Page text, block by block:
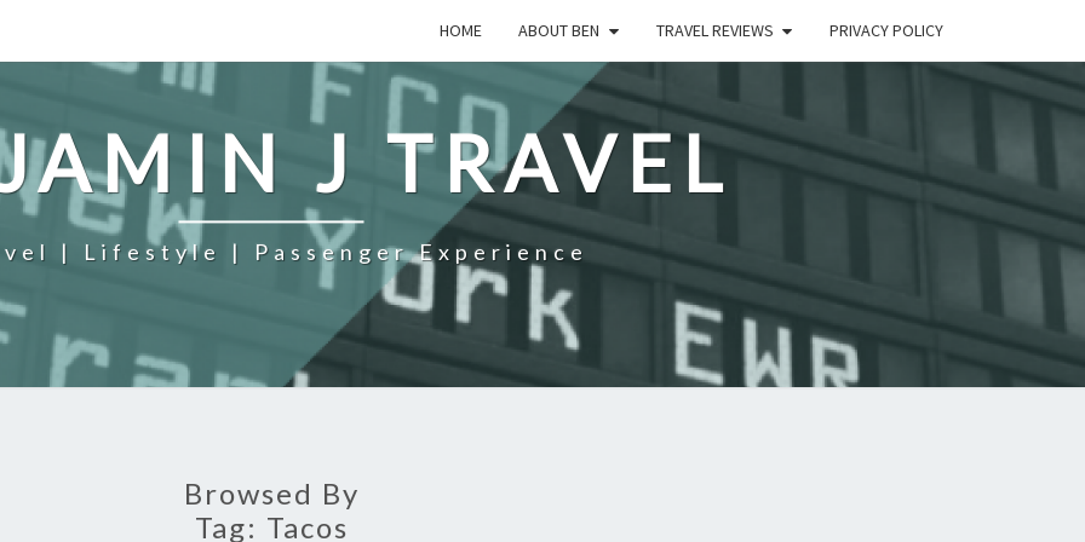
HOME ABOUT BEN TRAVEL REVIEWS PRIVACY POLICY
J TRAVEL
| Lifestyle | Passenger Experience
Browsed By
Tag: Tacos